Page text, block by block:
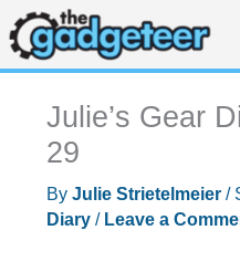
Skip
to
content
Julie’s Gear
29
By Julie Strietelmeier /
Diary/ Leave a